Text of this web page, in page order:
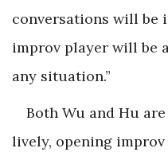
conversations will be
improv player will be
any situation.”
Both Wu and Hu
lively, opening